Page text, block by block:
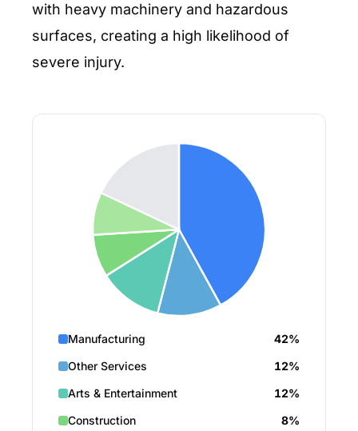
with heavy machinery and hazardous
surfaces, creating a high likelihood of
severe injury.
Manufacturing
42%
Other Services
12%
Arts & Entertainment
12%
Construction
8%